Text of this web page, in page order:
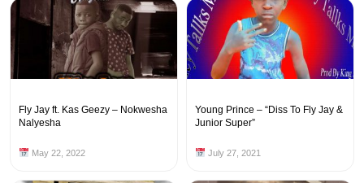
Fly Jay ft. Kas Geezy – Nokwesha
Nalyesha
May 22, 2022
Young Prince – “Diss To Fly Jay &
Junior Super”
July 27, 2021